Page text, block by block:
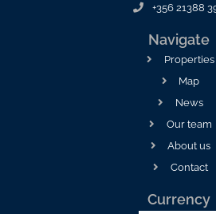
+356 21388
Navigate
Properties
Map
News
Our team
About us
Contact
Currency